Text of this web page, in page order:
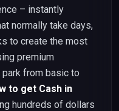
– instantly
normally take days,
to create the most
premium
from basic to
to get Cash in
hundreds of dollars